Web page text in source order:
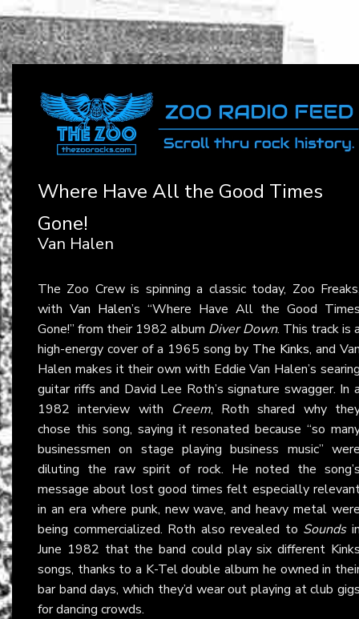
Where Have All the Good Times
Gone!
Van Halen
The Zoo Crew is spinning a classic today, Zoo
with Van Halen’s “Where Have All the Good
Gone!” from their 1982 album Diver Down. This track is
high-energy cover of a 1965 song by The Kinks, and
Halen makes it their own with Eddie Van Halen’s
guitar riffs and David Lee Roth’s signature swagger. In
1982 interview with Creem, Roth shared why
chose this song, saying it resonated because “so
businessmen on stage playing business music”
diluting the raw spirit of rock. He noted the
message about lost good times felt especially
in an era where punk, new wave, and heavy metal
being commercialized. Roth also revealed to Sounds
June 1982 that the band could play six different
songs, thanks to a K-Tel double album he owned in
bar band days, which they’d wear out playing at club
for dancing crowds.